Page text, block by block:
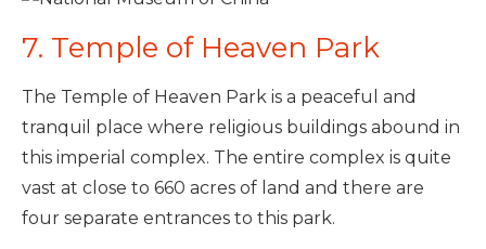
7. Temple of Heaven Park
The Temple of Heaven Park is a peaceful and
tranquil place where religious buildings abound in
this imperial complex. The entire complex is quite
vast at close to 660 acres of land and there are
four separate entrances to this park.